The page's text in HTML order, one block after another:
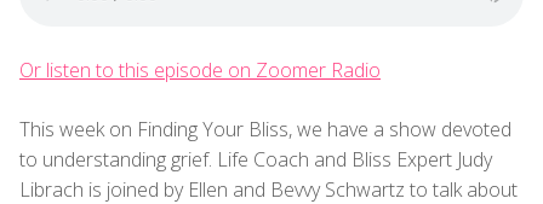
Or listen to this episode on Zoomer Radio
This week on Finding Your Bliss, we have a show devoted
to understanding grief. Life Coach and Bliss Expert Judy
Librach is joined by Ellen and Bevvy Schwartz to talk about